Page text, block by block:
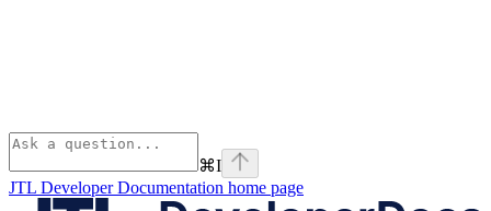
⌘I
JTL Developer Documentation home page